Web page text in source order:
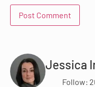
Jessica
Follow: